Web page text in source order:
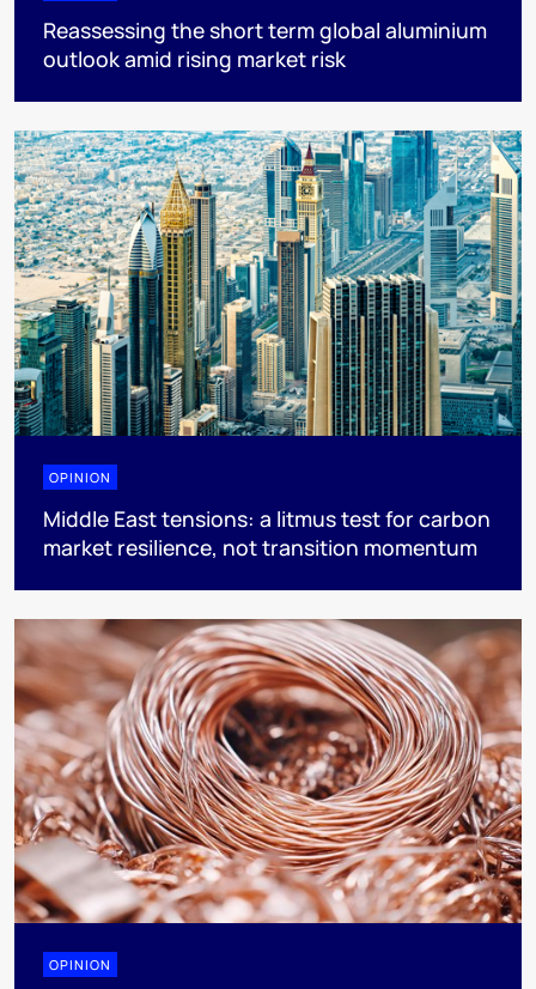
Reassessing the short term global aluminium
outlook amid rising market risk
OPINION
Middle East tensions: a litmus test for carbon
market resilience, not transition momentum
OPINION